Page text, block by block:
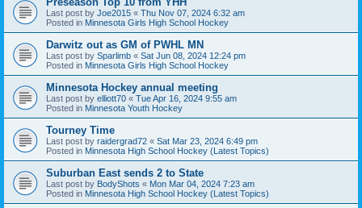
Last post by Joe2015 « Thu Nov 07, 2024 6:32 am
Posted in Minnesota Girls High School Hockey
Darwitz out as GM of PWHL MN
Last post by Sparlimb « Sat Jun 08, 2024 12:24 pm
Posted in Minnesota Girls High School Hockey
Minnesota Hockey annual meeting
Last post by elliott70 « Tue Apr 16, 2024 9:55 am
Posted in Minnesota Youth Hockey
Tourney Time
Last post by raidergrad72 « Sat Mar 23, 2024 6:49 pm
Posted in Minnesota High School Hockey (Latest Topics)
Suburban East sends 2 to State
Last post by BodyShots « Mon Mar 04, 2024 7:23 am
Posted in Minnesota High School Hockey (Latest Topics)